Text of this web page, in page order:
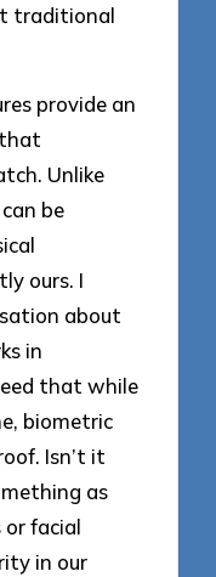
traditional
provide an
Unlike
be
ours. I
about
in
that while
biometric
Isn’t it
as
facial
in our